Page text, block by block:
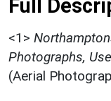
Full
<1>
Photographs,
(Aerial